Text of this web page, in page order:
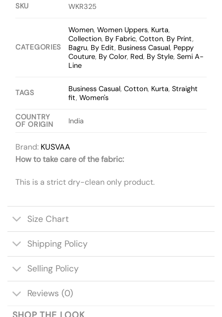
SKU WKR325
CATEGORIES
Women,Women Uppers, Kurta,
Collection, By Fabric,Cotton, By Print,
Bagru, By Edit, Business Casual, Peppy
Couture, By Color, Red, By Style,Semi A-
Line
TAGS Business Casual,Cotton, Kurta,Straight
fit,Women's
COUNTRY
OF ORIGIN
India
Brand: KUSVAA
How to take care of the fabric:
This is a strict dry-clean only product.
Size Chart
Shipping Policy
Selling Policy
Reviews (0)